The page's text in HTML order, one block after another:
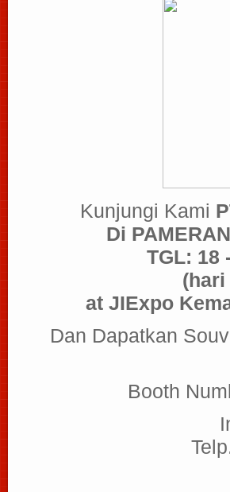
Kunjungi Kami
Di
TGL: 18
(hari
at JIExpo
Dan Dapatkan
Booth